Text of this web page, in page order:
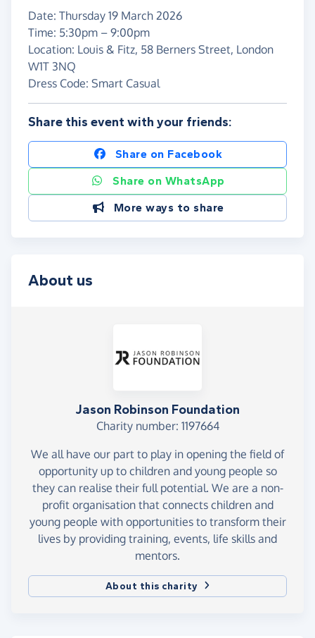
Date: Thursday 19 March 2026
Time: 5:30pm – 9:00pm
Location: Louis & Fitz, 58 Berners Street, London
W1T 3NQ
Dress Code: Smart Casual
Share this event with your friends:
Share on Facebook
Share on WhatsApp
More ways to share
About us
Jason Robinson Foundation
Charity number: 1197664
We all have our part to play in opening the field of
opportunity up to children and young people so
they can realise their full potential. We are a non-
profit organisation that connects children and
young people with opportunities to transform their
lives by providing training, events, life skills and
mentors.
About this charity